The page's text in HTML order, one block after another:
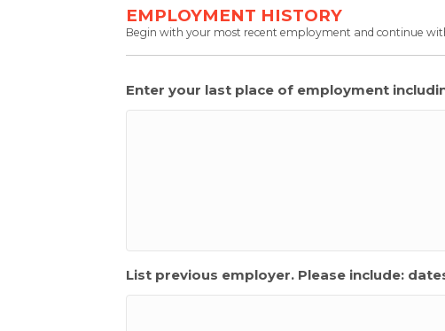
EMPLOYMENT HISTORY
Begin with your most recent employment and continue
Enter your last place of employment
List previous employer. Please include: